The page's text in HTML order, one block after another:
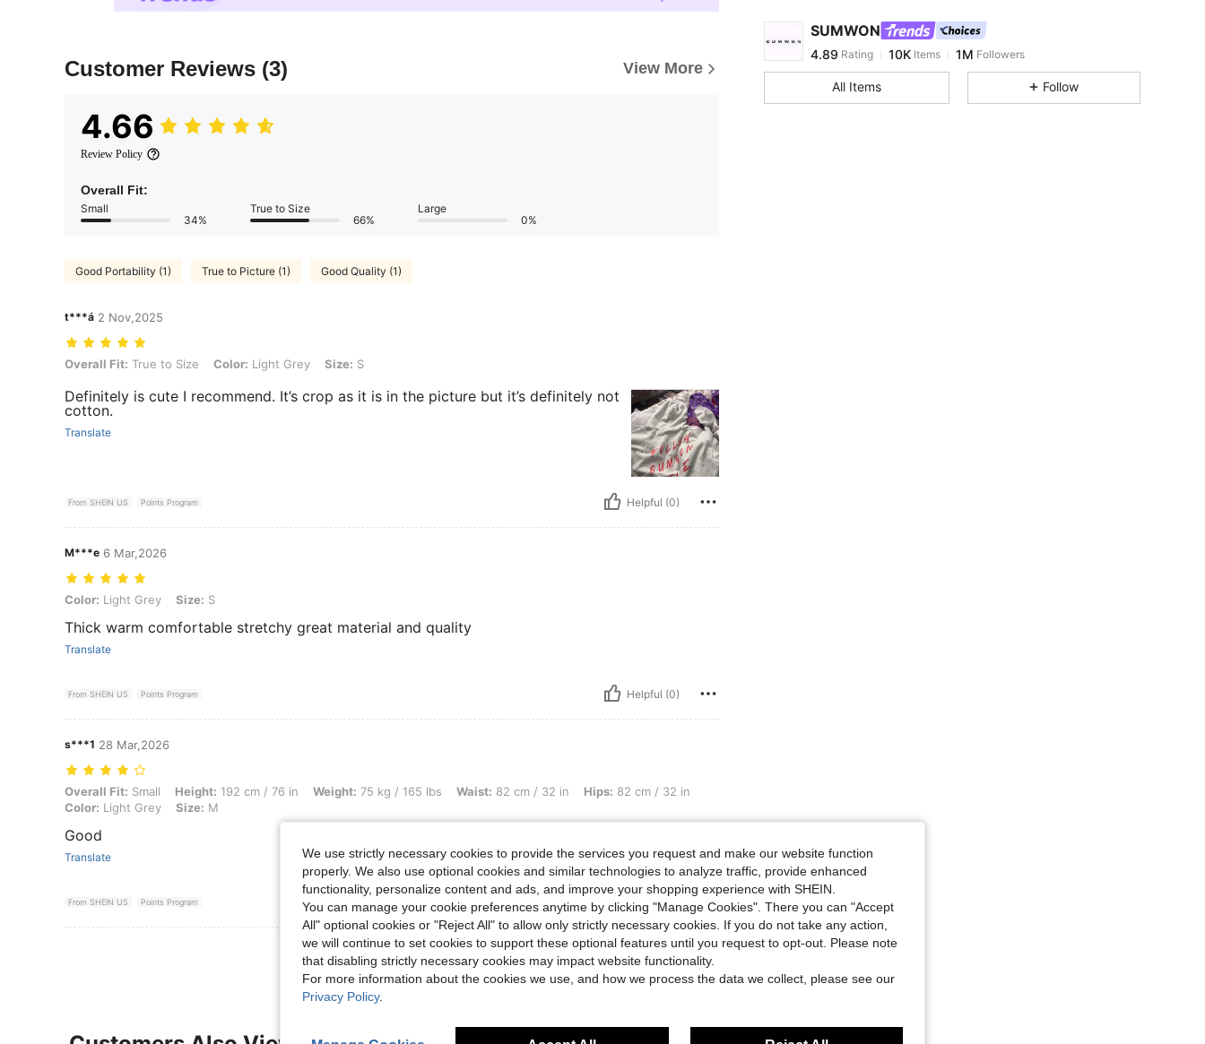
Customer Reviews (3) View More
4.66
Review Policy
Overall Fit:
Small
34%
True to Size
66%
Large
0%
Good Portability (1) True to Picture (1) Good Quality (1)
t***á 2 Nov,2025
Overall Fit: True to Size, Color: Light Grey, Size: S
Overall Fit: True to Size Color: Light Grey Size: S
Definitely is cute I recommend. It’s crop as it is in the picture but it’s definitely not
cotton.
Translate
From SHEIN US Points Program Helpful (0)
M***e 6 Mar,2026
Color: Light Grey, Size: S
Color: Light Grey Size: S
Thick warm comfortable stretchy great material and quality
Translate
From SHEIN US Points Program Helpful (0)
s***1 28 Mar,2026
Overall Fit: Small, Height: 192 cm / 76 in, Weight: 75 kg / 165 lbs, Waist: 82 cm / 32 in, Hips: 82 cm / 32 in, Color: Light Grey, Size: M
Overall Fit: Small Height: 192 cm / 76 in Weight: 75 kg / 165 lbs Waist: 82 cm / 32 in Hips: 82 cm / 32 in
Color: Light Grey Size: M
Good
Translate
From SHEIN US Points Program Helpful (0)
SUMWON
4.89 10KItems 1MFollowers
s***m paid1 day ago
4.89
All Items Follow
We use strictly necessary cookies to provide the services you request and make our website function
properly. We also use optional cookies and similar technologies to analyze traffic, provide enhanced
functionality, personalize content and ads, and improve your shopping experience with SHEIN.
You can manage your cookie preferences anytime by clicking "Manage Cookies". There you can "Accept
All" optional cookies or "Reject All" to allow only strictly necessary cookies. If you do not take any action,
we will continue to set cookies to support these optional features until you request to opt-out. Please note
that disabling strictly necessary cookies may impact website functionality.
For more information about the cookies we use, and how we process the data we collect, please see our
Privacy Policy.